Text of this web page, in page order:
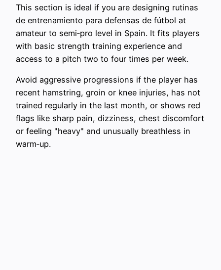
This section is ideal if you are designing rutinas
de entrenamiento para defensas de fútbol at
amateur to semi‑pro level in Spain. It fits players
with basic strength training experience and
access to a pitch two to four times per week.
Avoid aggressive progressions if the player has
recent hamstring, groin or knee injuries, has not
trained regularly in the last month, or shows red
flags like sharp pain, dizziness, chest discomfort
or feeling "heavy" and unusually breathless in
warm‑up.